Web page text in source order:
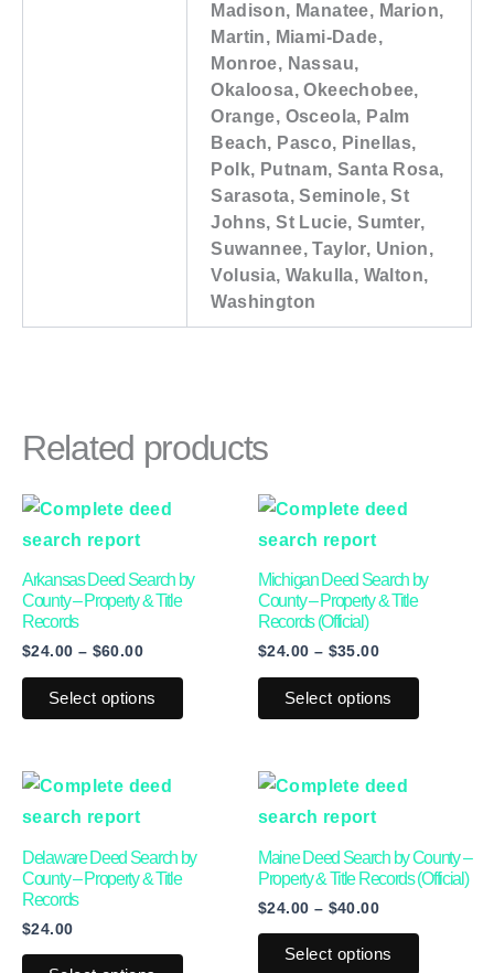
Madison, Manatee, Marion,
Martin, Miami-Dade,
Monroe, Nassau,
Okaloosa, Okeechobee,
Orange, Osceola, Palm
Beach, Pasco, Pinellas,
Polk, Putnam, Santa Rosa,
Sarasota, Seminole, St
Johns, St Lucie, Sumter,
Suwannee, Taylor, Union,
Volusia, Wakulla, Walton,
Washington
Related products
Arkansas Deed Search by
County – Property & Title
Records
$24.00 – $60.00
Price
$60.00
Select options
has
multiple
may
the
product
Michigan Deed Search by
County – Property & Title
Records (Official)
$24.00 – $35.00
Price
$35.00
Select options
multiple
may
the
product
Delaware Deed Search by
County – Property & Title
Records
$24.00
has
multiple
Maine Deed Search by County –
Property & Title Records (Official)
$24.00 – $40.00
Price
$40.00
Select options
has
multiple
The